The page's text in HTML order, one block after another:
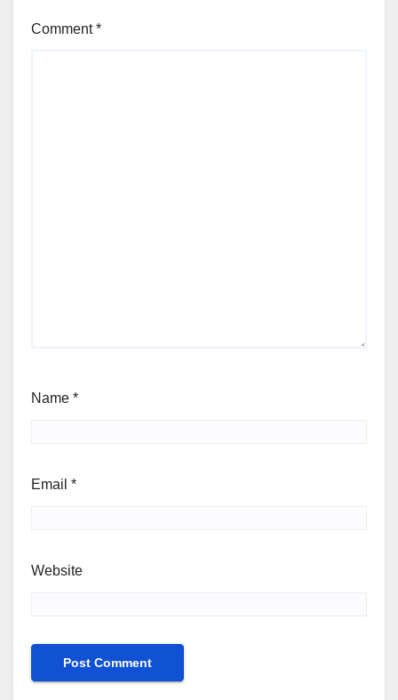
Comment*
Name *
Email *
Website